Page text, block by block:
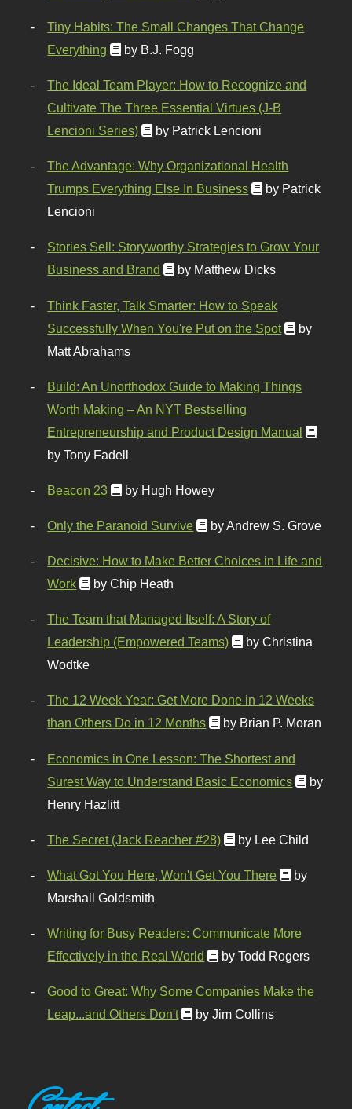
Tiny Habits: The Small Changes That Change
Everything
by B.J. Fogg
The Ideal Team Player: How to Recognize and
Cultivate The Three Essential Virtues (J-B
Lencioni Series)
by Patrick Lencioni
The Advantage: Why Organizational Health
Trumps Everything Else In Business
by Patrick
Lencioni
Stories Sell: Storyworthy Strategies to Grow Your
Business and Brand
by Matthew Dicks
Think Faster, Talk Smarter: How to Speak
Successfully When You're Put on the Spot
by
Matt Abrahams
Build: An Unorthodox Guide to Making Things
Worth Making – An NYT Bestselling
Entrepreneurship and Product Design Manual
by Tony Fadell
Beacon 23 by Hugh Howey
Only the Paranoid Survive by Andrew S. Grove
Decisive: How to Make Better Choices in Life and
Work
by Chip Heath
The Team that Managed Itself: A Story of
Leadership (Empowered Teams)
by Christina
Wodtke
The 12 Week Year: Get More Done in 12 Weeks
than Others Do in 12 Months
by Brian P. Moran
Economics in One Lesson: The Shortest and
Surest Way to Understand Basic Economics
by
Henry Hazlitt
The Secret (Jack Reacher #28) by Lee Child
What Got You Here, Won't Get You There
by
Marshall Goldsmith
Writing for Busy Readers: Communicate More
Effectively in the Real World
by Todd Rogers
Good to Great: Why Some Companies Make the
Leap...and Others Don't
by Jim Collins